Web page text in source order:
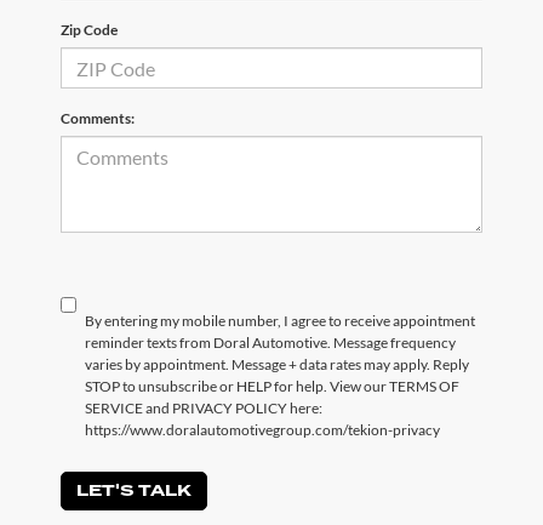
Zip Code
Comments:
By entering my mobile number, I agree to receive appointment
reminder texts from Doral Automotive. Message frequency
varies by appointment. Message + data rates may apply. Reply
STOP to unsubscribe or HELP for help. View our TERMS OF
SERVICE and PRIVACY POLICY here:
https://www.doralautomotivegroup.com/tekion-privacy
LET'S TALK